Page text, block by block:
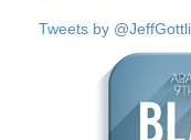
Tweets by